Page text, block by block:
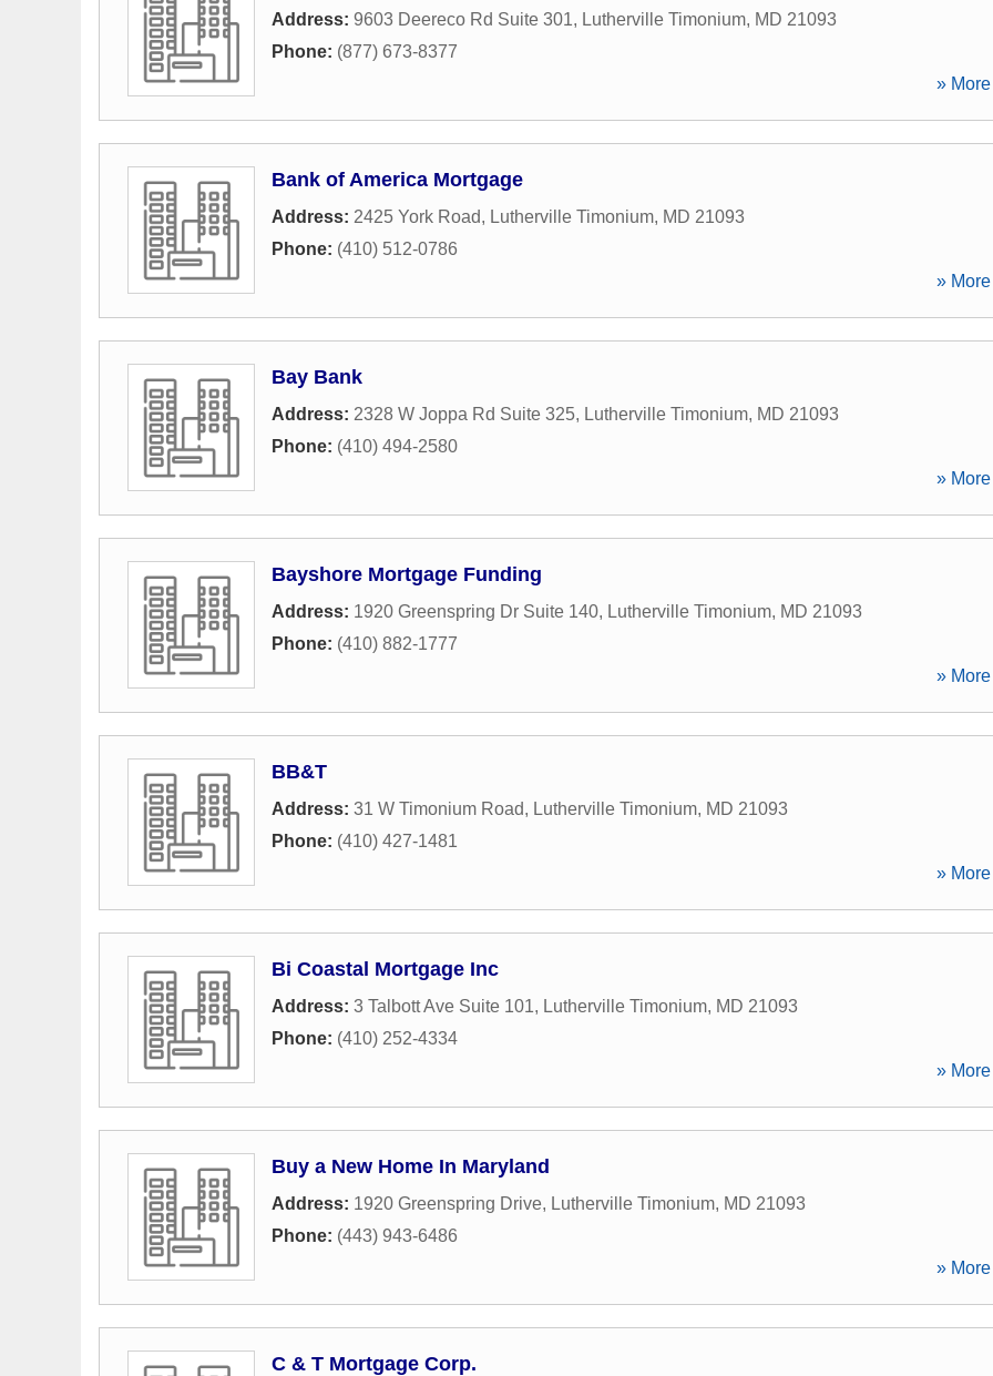
Address: 9603 Deereco Rd Suite 301, Lutherville Timonium, MD 21093
Phone: (877) 673-8377
»
Bank of America Mortgage
Address: 2425 York Road, Lutherville Timonium, MD 21093
Phone: (410) 512-0786
»
Bay Bank
Address: 2328 W Joppa Rd Suite 325, Lutherville Timonium, MD 21093
Phone: (410) 494-2580
»
Bayshore Mortgage Funding
Address: 1920 Greenspring Dr Suite 140, Lutherville Timonium, MD 21093
Phone: (410) 882-1777
»
BB&T
Address: 31 W Timonium Road, Lutherville Timonium, MD 21093
Phone: (410) 427-1481
»
Bi Coastal Mortgage Inc
Address: 3 Talbott Ave Suite 101, Lutherville Timonium, MD 21093
Phone: (410) 252-4334
»
Buy a New Home In Maryland
Address: 1920 Greenspring Drive, Lutherville Timonium, MD 21093
Phone: (443) 943-6486
»
C & T Mortgage Corp.